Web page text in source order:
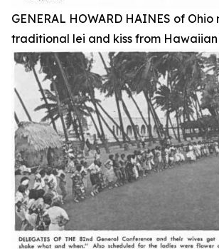
GENERAL HOWARD HAINES of Ohio
traditional lei and kiss from